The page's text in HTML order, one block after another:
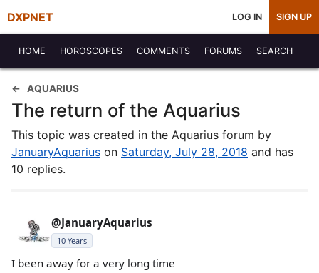
DXPNET LOG IN SIGN UP
HOME HOROSCOPES COMMENTS FORUMS SEARCH
AQUARIUS
The return of the Aquarius
This topic was created in the Aquarius forum by
JanuaryAquarius on Saturday, July 28, 2018 and has
10 replies.
@JanuaryAquarius
10 Years
I been away for a very long time